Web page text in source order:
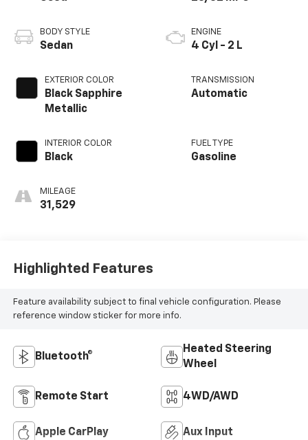
BODY STYLE
Sedan
EXTERIOR COLOR
Black Sapphire
Metallic
INTERIOR COLOR
Black
MILEAGE
31,529
ENGINE
4 Cyl - 2 L
TRANSMISSION
Automatic
FUEL TYPE
Gasoline
Highlighted Features
Feature availability subject to final vehicle configuration. Please
reference window sticker for more info.
Bluetooth®
Heated Steering
Wheel
Remote Start 4WD/AWD
Apple CarPlay Aux Input